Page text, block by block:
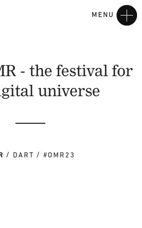
MENU
- the festival for
universe
DART #OMR23